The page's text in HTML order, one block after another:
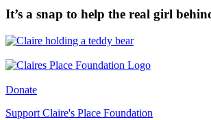
It’s a snap to help the real girl
Donate
Support Claire's Place Foundation